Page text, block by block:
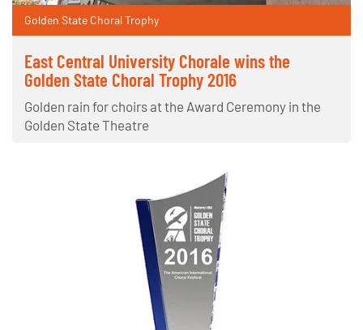
Golden State Choral Trophy
East Central University Chorale wins the
Golden State Choral Trophy 2016
Golden rain for choirs at the Award Ceremony in the
Golden State Theatre